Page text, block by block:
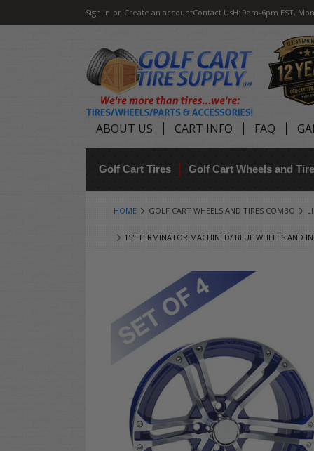
Sign in or Create an accountContact UsH: 9am-6pm EST,
ABOUT US CART INFO FAQ
Golf Cart Tires Golf Cart Wheels and
HOME GOLF CART WHEELS AND TIRES COMBO
15" TERMINATOR MACHINED/ BLUE WHEELS AND